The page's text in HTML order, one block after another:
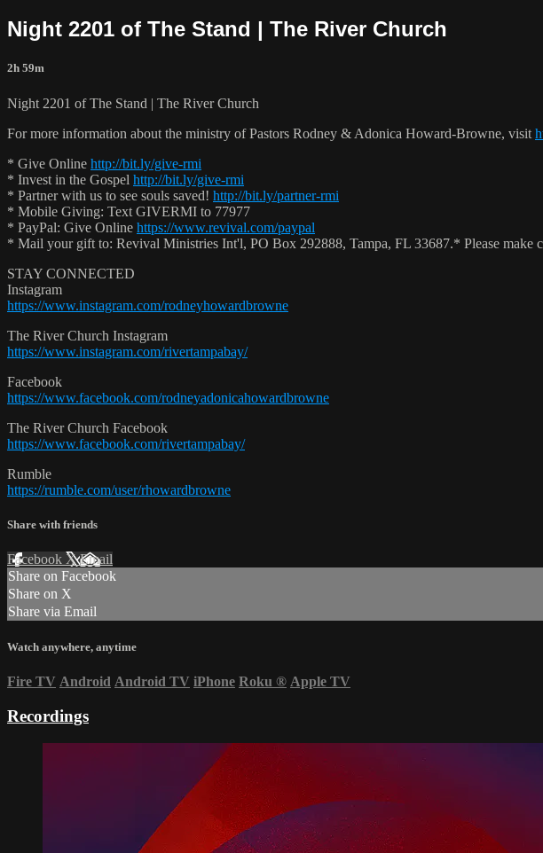
Night 2201 of The Stand | The River Church
2h 59m
Night 2201 of The Stand | The River Church
For more information about the ministry of Pastors Rodney & Adonica Howard-Browne, visit
* Give Online http://bit.ly/give-rmi
* Invest in the Gospel http://bit.ly/give-rmi
* Partner with us to see souls saved! http://bit.ly/partner-rmi
* Mobile Giving: Text GIVERMI to 77977
* PayPal: Give Online https://www.revival.com/paypal
* Mail your gift to: Revival Ministries Int'l, PO Box 292888, Tampa, FL 33687.* Please make
STAY CONNECTED
Instagram
https://www.instagram.com/rodneyhowardbrowne
The River Church Instagram
https://www.instagram.com/rivertampabay/
Facebook
https://www.facebook.com/rodneyadonicahowardbrowne
The River Church Facebook
https://www.facebook.com/rivertampabay/
Rumble
https://rumble.com/user/rhowardbrowne
Share with friends
Facebook XEmail
Share on Facebook
Share on X
Share via Email
Watch anywhere, anytime
Fire TV Android Android TV iPhone Roku ® Apple TV
Recordings